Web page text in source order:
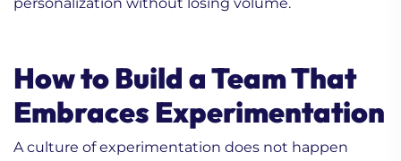
How to Build a Team That
Embraces Experimentation
A culture of experimentation does not happen